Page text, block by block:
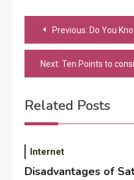
Post
navigation
Previous: Do You Know The
Next: Ten Points to consider When
Related Posts
Internet
Disadvantages of